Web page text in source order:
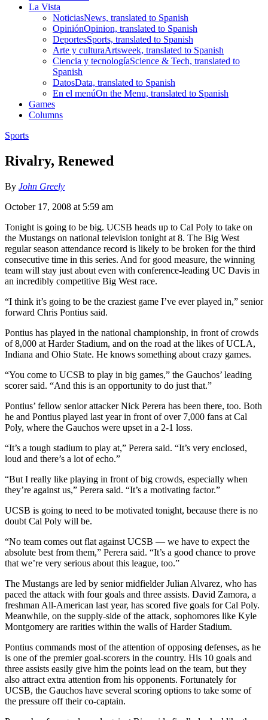
La Vista
NoticiasNews, translated to Spanish
OpiniónOpinion, translated to Spanish
DeportesSports, translated to Spanish
Arte y culturaArtsweek, translated to Spanish
Ciencia y tecnologíaScience & Tech, translated to
Spanish
DatosData, translated to Spanish
En el menúOn the Menu, translated to Spanish
Games
Columns
Sports
Rivalry, Renewed
By John Greely
October 17, 2008 at 5:59 am
Tonight is going to be big. UCSB heads up to Cal Poly to take on
the Mustangs on national television tonight at 8. The Big West
regular season attendance record is likely to be broken for the third
consecutive time in this series. And for good measure, the winning
team will stay just about even with conference-leading UC Davis in
an incredibly competitive Big West race.
“I think it’s going to be the craziest game I’ve ever played in,” senior
forward Chris Pontius said.
Pontius has played in the national championship, in front of crowds
of 8,000 at Harder Stadium, and on the road at the likes of UCLA,
Indiana and Ohio State. He knows something about crazy games.
“You come to UCSB to play in big games,” the Gauchos’ leading
scorer said. “And this is an opportunity to do just that.”
Pontius’ fellow senior attacker Nick Perera has been there, too. Both
he and Pontius played last year in front of over 7,000 fans at Cal
Poly, where the Gauchos were upset in a 2-1 loss.
“It’s a tough stadium to play at,” Perera said. “It’s very enclosed,
loud and there’s a lot of echo.”
“But I really like playing in front of big crowds, especially when
they’re against us,” Perera said. “It’s a motivating factor.”
UCSB is going to need to be motivated tonight, because there is no
doubt Cal Poly will be.
“No team comes out flat against UCSB — we have to expect the
absolute best from them,” Perera said. “It’s a good chance to prove
that we’re very serious about this league, too.”
The Mustangs are led by senior midfielder Julian Alvarez, who has
paced the attack with four goals and three assists. David Zamora, a
freshman All-American last year, has scored five goals for Cal Poly.
Meanwhile, on the supply-side of the attack, sophomores like Kyle
Montgomery are rarities within the walls of Harder Stadium.
Pontius commands most of the attention of opposing defenses, as he
is one of the premier goal-scorers in the country. His 10 goals and
three assists easily give him the points lead on the team, but they
also attract extra attention from his opponents. Fortunately for
UCSB, the Gauchos have several scoring options to take some of
the pressure off their co-captain.